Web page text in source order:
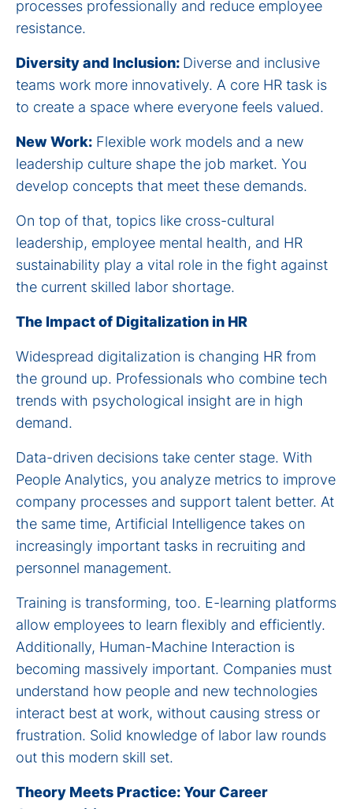
processes professionally and reduce employee
resistance.
Diversity and Inclusion: Diverse and inclusive
teams work more innovatively. A core HR task is
to create a space where everyone feels valued.
New Work: Flexible work models and a new
leadership culture shape the job market. You
develop concepts that meet these demands.
On top of that, topics like cross-cultural
leadership, employee mental health, and HR
sustainability play a vital role in the fight against
the current skilled labor shortage.
The Impact of Digitalization in HR
Widespread digitalization is changing HR from
the ground up. Professionals who combine tech
trends with psychological insight are in high
demand.
Data-driven decisions take center stage. With
People Analytics, you analyze metrics to improve
company processes and support talent better. At
the same time, Artificial Intelligence takes on
increasingly important tasks in recruiting and
personnel management.
Training is transforming, too. E-learning platforms
allow employees to learn flexibly and efficiently.
Additionally, Human-Machine Interaction is
becoming massively important. Companies must
understand how people and new technologies
interact best at work, without causing stress or
frustration. Solid knowledge of labor law rounds
out this modern skill set.
Theory Meets Practice: Your Career